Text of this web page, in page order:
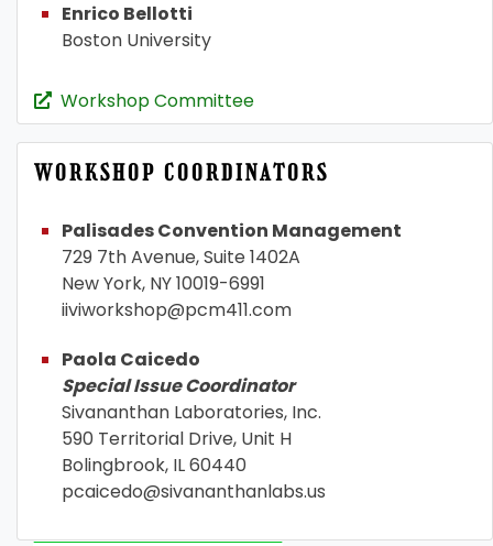
Enrico Bellotti
Boston University
Workshop Committee
WORKSHOP COORDINATORS
Palisades Convention Management
729 7th Avenue, Suite 1402A
New York, NY 10019-6991
iiviworkshop@pcm411.com
Paola Caicedo
Special Issue Coordinator
Sivananthan Laboratories, Inc.
590 Territorial Drive, Unit H
Bolingbrook, IL 60440
pcaicedo@sivananthanlabs.us